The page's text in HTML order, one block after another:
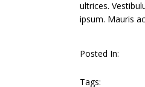
ultrices.
ipsum. Mauris
Posted In:
Tags: